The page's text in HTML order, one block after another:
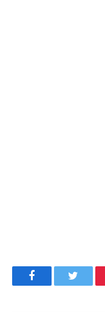
FacebookTwitter